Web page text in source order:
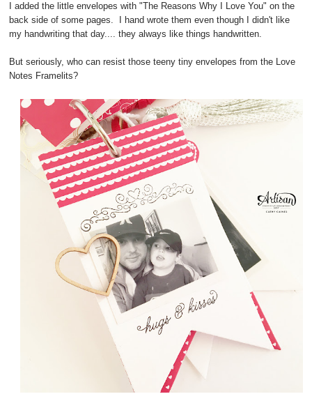
I added the little envelopes with "The Reasons Why I Love You" on the
back side of some pages. I hand wrote them even though I didn't like
my handwriting that day.... they always like things handwritten.
But seriously, who can resist those teeny tiny envelopes from the Love
Notes Framelits?